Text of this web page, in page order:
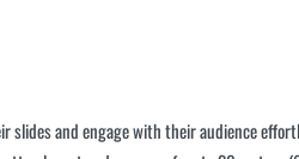
and engage with their audience